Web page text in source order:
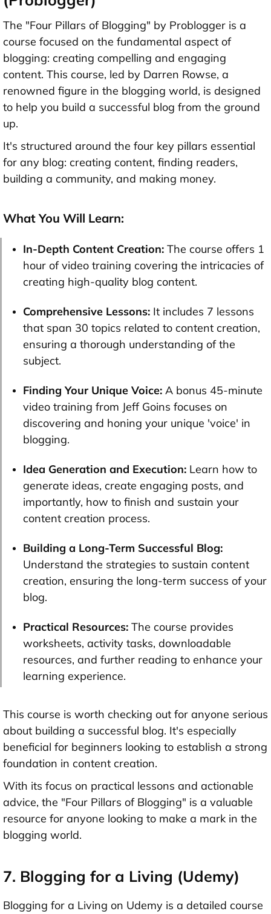
The "Four Pillars of Blogging" by Problogger is a
course focused on the fundamental aspect of
blogging: creating compelling and engaging
content. This course, led by Darren Rowse, a
renowned figure in the blogging world, is designed
to help you build a successful blog from the ground
up.
It's structured around the four key pillars essential
for any blog: creating content, finding readers,
building a community, and making money.
What You Will Learn:
In-Depth Content Creation: The course offers 1
hour of video training covering the intricacies of
creating high-quality blog content.
Comprehensive Lessons: It includes 7 lessons
that span 30 topics related to content creation,
ensuring a thorough understanding of the
subject.
Finding Your Unique Voice: A bonus 45-minute
video training from Jeff Goins focuses on
discovering and honing your unique 'voice' in
blogging.
Idea Generation and Execution: Learn how to
generate ideas, create engaging posts, and
importantly, how to finish and sustain your
content creation process.
Building a Long-Term Successful Blog:
Understand the strategies to sustain content
creation, ensuring the long-term success of your
blog.
Practical Resources: The course provides
worksheets, activity tasks, downloadable
resources, and further reading to enhance your
learning experience.
This course is worth checking out for anyone serious
about building a successful blog. It's especially
beneficial for beginners looking to establish a strong
foundation in content creation.
With its focus on practical lessons and actionable
advice, the "Four Pillars of Blogging" is a valuable
resource for anyone looking to make a mark in the
blogging world.
7. Blogging for a Living (Udemy)
Blogging for a Living on Udemy is a detailed course